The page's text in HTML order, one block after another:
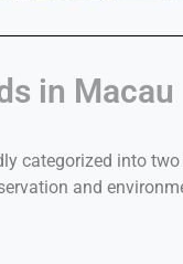
in Macau
categorized into
and